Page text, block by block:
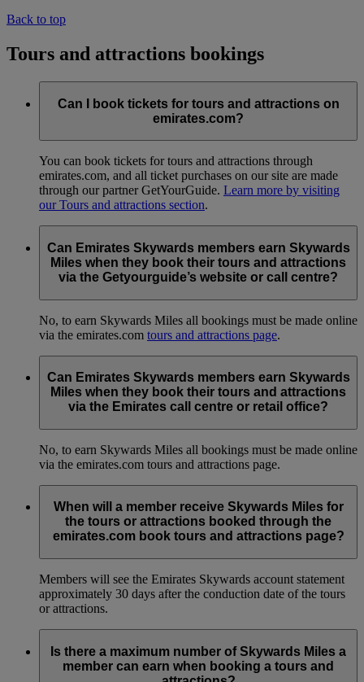
Back to top
Tours and attractions bookings
Can I book tickets for tours and attractions on
emirates.com?
You can book tickets for tours and attractions through
emirates.com, and all ticket purchases on our site are made
through our partner GetYourGuide. Learn more by visiting
our Tours and attractions section.
Can Emirates Skywards members earn Skywards
Miles when they book their tours and attractions
via the Getyourguide’s website or call centre?
No, to earn Skywards Miles all bookings must be made online
via the emirates.com tours and attractions page.
Can Emirates Skywards members earn Skywards
Miles when they book their tours and attractions
via the Emirates call centre or retail office?
No, to earn Skywards Miles all bookings must be made online
via the emirates.com tours and attractions page.
When will a member receive Skywards Miles for
the tours or attractions booked through the
emirates.com book tours and attractions page?
Members will see the Emirates Skywards account statement
approximately 30 days after the conduction date of the tours
or attractions.
Is there a maximum number of Skywards Miles a
member can earn when booking a tours and